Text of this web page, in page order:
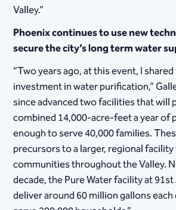
Valley.”
Phoenix continues to use new
secure the city’s long term water
“Two years ago, at this event, I
investment in water purification,”
since advanced two facilities that will
combined 14,000-acre-feet a year
enough to serve 40,000 families.
precursors to a larger, regional
communities throughout the Valley.
decade, the Pure Water facility at
deliver around 60 million gallons